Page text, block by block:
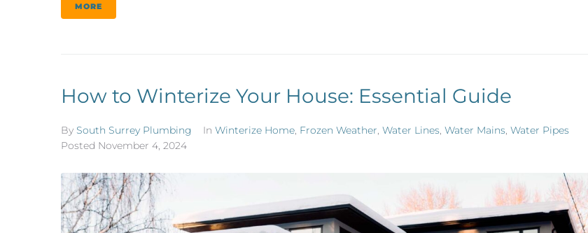
MORE
How to Winterize Your House: Essential Guide
By South Surrey Plumbing In Winterize Home Frozen Weather Water Lines Water Mains Water Pipes
Posted November 4, 2024